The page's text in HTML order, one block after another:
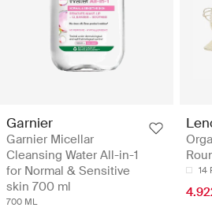
Garnier
Garnier Micellar
Cleansing Water All-in-1
for Normal & Sensitive
skin 700 ml
700 ML
14